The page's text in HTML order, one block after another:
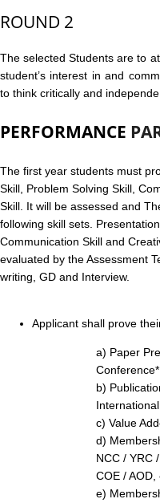
ROUND 2
The selected Students are to
student’s interest in and
to think critically and
PERFORMANCE
The first year students must
Skill, Problem Solving Skill,
Skill. It will be assessed and
following skill sets.
Communication Skill and
evaluated by the Assessment
writing, GD and Interview.
Applicant shall prove
a) Paper
Conference*
b)
c) Value
d)
NCC / YRC
COE /
e)